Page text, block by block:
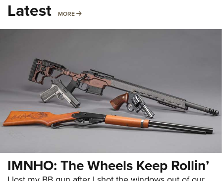
Latest MORE MORE
IMNHO: The Wheels Keep Rollin’